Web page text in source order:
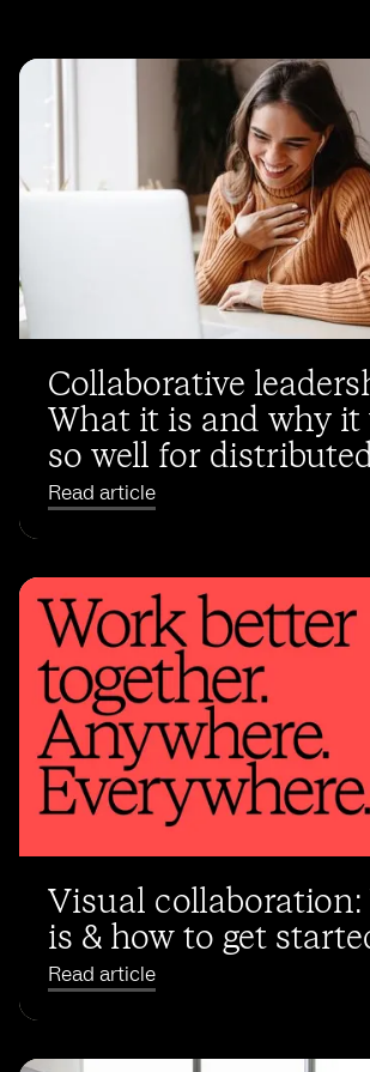
Collaborative
What it is and why it
so well for
Read article
Visual
is & how to get
Read article